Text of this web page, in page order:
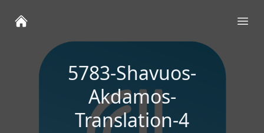
5783-Shavuos-
Akdamos-
Translation-4